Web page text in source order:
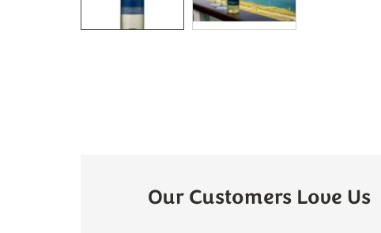
Our Customers Love Us